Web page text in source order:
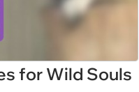
for Wild Souls